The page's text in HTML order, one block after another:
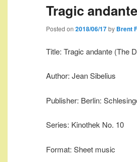
Tragic andante
Posted on 2018/06/17by Brent
Title: Tragic andante (The
Author: Jean Sibelius
Publisher: Berlin:
Series: Kinothek No. 10
Format: Sheet music